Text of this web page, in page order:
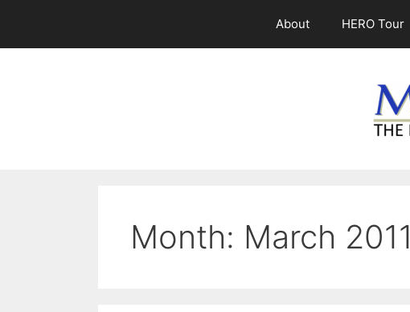
content
About HERO Tour
Month: March 2011